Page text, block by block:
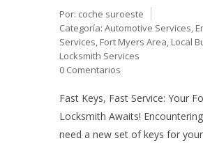
Por: coche suroeste
Categoría: Automotive Services,
Services, Fort Myers Area, Local
Locksmith Services
0 Comentarios
Fast Keys, Fast Service: Your
Locksmith Awaits!
need a new set of keys for